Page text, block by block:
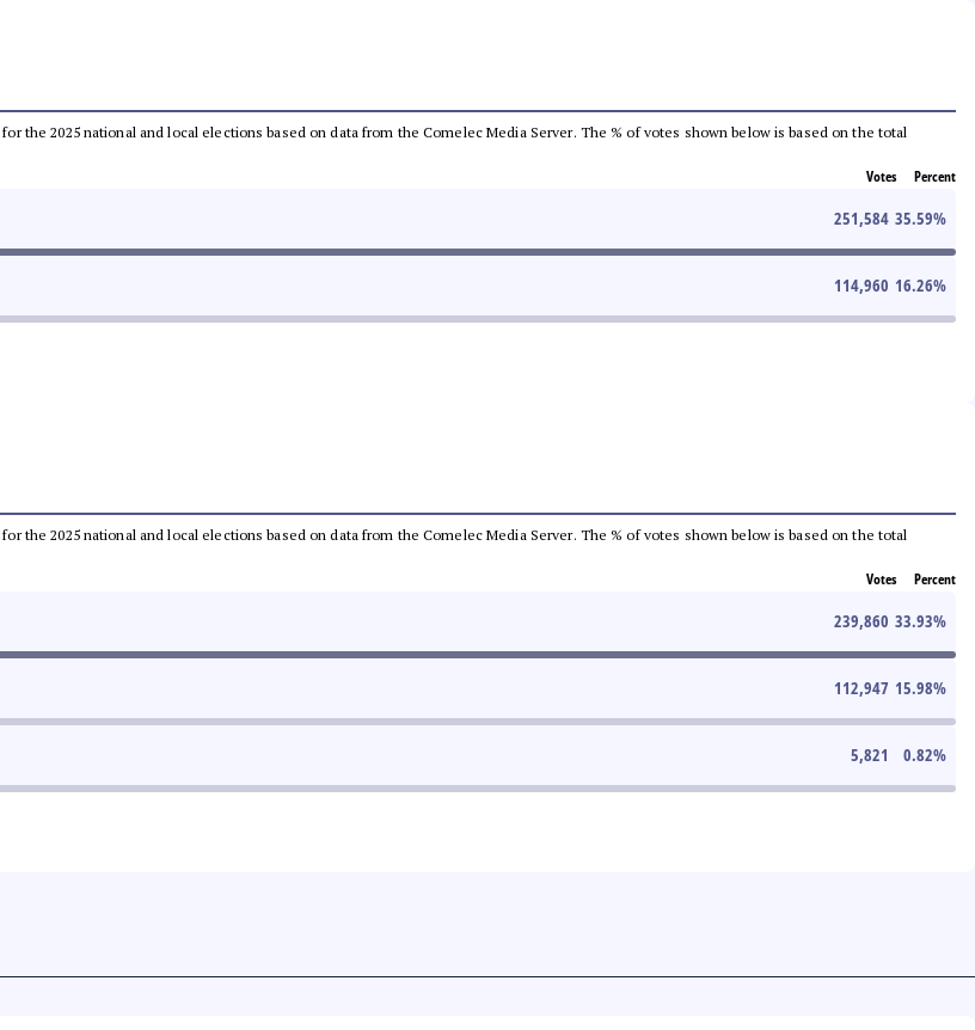
the 2025 national and local elections based on data from the Comelec Media Server. The % of votes shown below is based on the total
Votes Percent
251,584 35.59%
114,960 16.26%
the 2025 national and local elections based on data from the Comelec Media Server. The % of votes shown below is based on the total
Votes Percent
239,860 33.93%
112,947 15.98%
5,821 0.82%